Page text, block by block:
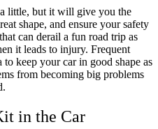
little, but it will give you the
shape, and ensure your safety
can derail a fun road trip as
it leads to injury. Frequent
keep your car in good shape as
from becoming big problems
in the Car